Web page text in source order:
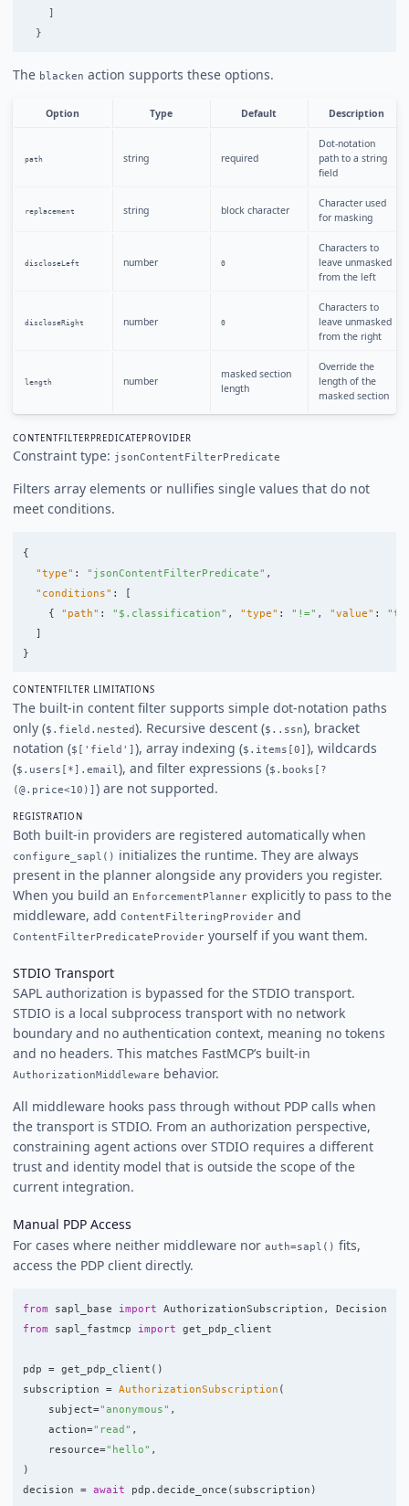
    ]
The blacken action supports these options.
Option Type Default Description
path string required
Dot-notation
path to a string
field
replacement string block character
Character used
for masking
discloseLeft number 0
Characters to
leave unmasked
from the left
discloseRight number 0
Characters to
leave unmasked
from the right
length number
masked section
length
Override the
length of the
masked section
CONTENTFILTERPREDICATEPROVIDER
Constraint type: jsonContentFilterPredicate
Filters array elements or nullifies single values that do not
meet conditions.
{
"type" : "jsonContentFilterPredicate" ,
"conditions" :
[
{
"path" : "$.classification" , "type" : "!=" , "value" :
]
}
CONTENTFILTER LIMITATIONS
The built-in content filter supports simple dot-notation paths
only ($.field.nested). Recursive descent ($..ssn), bracket
notation ($['field'] ), array indexing ($.items[0] ), wildcards
($.users[*].email ), and filter expressions ($.books[?
(@.price<10)] ) are not supported.
REGISTRATION
Both built-in providers are registered automatically when
configure_sapl() initializes the runtime. They are always
present in the planner alongside any providers you register.
When you build an EnforcementPlanner explicitly to pass to the
middleware, add ContentFilteringProvider and
ContentFilterPredicateProvider yourself if you want them.
STDIO Transport
SAPL authorization is bypassed for the STDIO transport.
STDIO is a local subprocess transport with no network
boundary and no authentication context, meaning no tokens
and no headers. This matches FastMCP’s built-in
AuthorizationMiddleware behavior.
All middleware hooks pass through without PDP calls when
the transport is STDIO. From an authorization perspective,
constraining agent actions over STDIO requires a different
trust and identity model that is outside the scope of the
current integration.
Manual PDP Access
For cases where neither middleware nor auth=sapl() fits,
access the PDP client directly.
from sapl_base import AuthorizationSubscription ,
Decision
from
sapl_fastmcp import get_pdp_client
pdp = get_pdp_client ()
subscription
= AuthorizationSubscription (
subject="anonymous" ,
action=" read " ,
resource=" hello" ,
)
decision
= await pdp . decide_once ( subscription )